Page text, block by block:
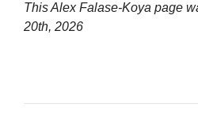
This Alex Falase-Koya page
20th, 2026